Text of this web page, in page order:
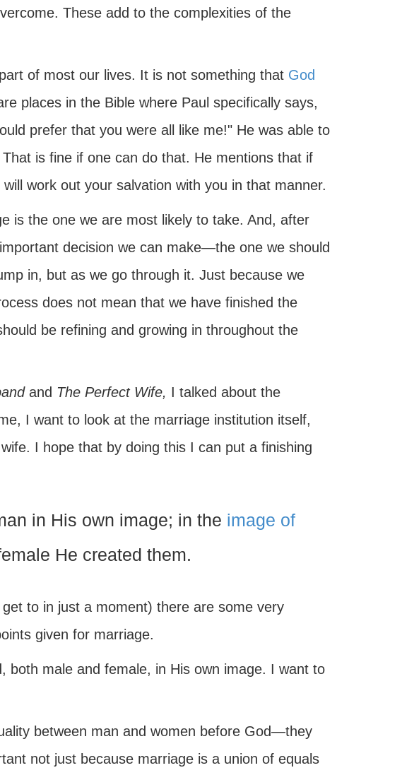
These add to the complexities of the
of most our lives. It is not something that God
places in the Bible where Paul specifically says,
prefer that you were all like me!" He was able to
is fine if one can do that. He mentions that if
work out your salvation with you in that manner.
is the one we are most likely to take. And, after
decision we can make—the one we should
in, but as we go through it. Just because we
does not mean that we have finished the
be refining and growing in throughout the
and The Perfect Wife, I talked about the
I want to look at the marriage institution itself,
I hope that by doing this I can put a finishing
in His own image; in the image of
He created them.
to in just a moment) there are some very
given for marriage.
both male and female, in His own image. I want to
between man and women before God—they
not just because marriage is a union of equals